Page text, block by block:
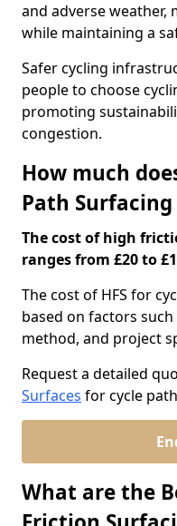
and adverse weather,
while maintaining a
Safer cycling
people to choose
promoting
congestion.
How much
Path
The cost of high
ranges from £20 to
The cost of HFS for
based on factors
method, and project
Request a detailed
Surfaces for cycle
What are the